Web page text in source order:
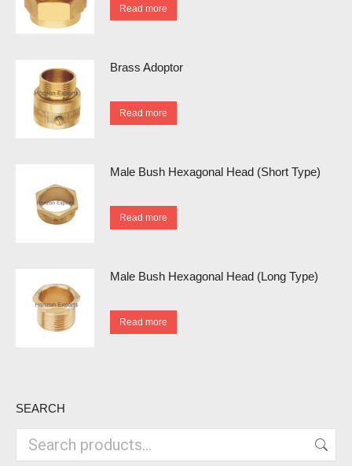
Read more
Brass Adoptor
Read more
Male Bush Hexagonal Head (Short Type)
Read more
Male Bush Hexagonal Head (Long Type)
Read more
SEARCH